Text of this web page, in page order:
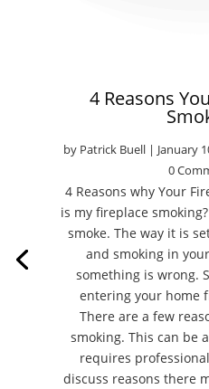
4 Reasons
by Patrick Buell| January
0
4 Reasons why Your
is my fireplace
smoke. The way it is
and smoking in
something is wrong.
entering your home
There are a few
smoking. This can be
requires
discuss reasons there